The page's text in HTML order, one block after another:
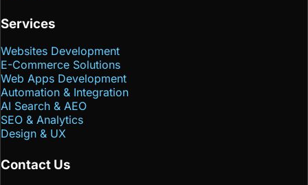
Services
Websites Development
E-Commerce Solutions
Web Apps Development
Automation & Integration
AI Search & AEO
SEO & Analytics
Design & UX
Contact Us